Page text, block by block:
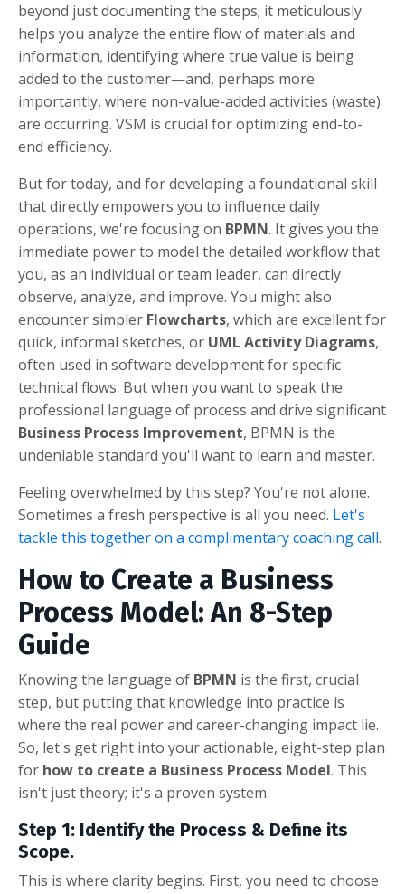
beyond just documenting the steps; it meticulously
helps you analyze the entire flow of materials and
information, identifying where true value is being
added to the customer—and, perhaps more
importantly, where non-value-added activities (waste)
are occurring. VSM is crucial for optimizing end-to-
end efficiency.
But for today, and for developing a foundational skill
that directly empowers you to influence daily
operations, we're focusing on BPMN. It gives you the
immediate power to model the detailed workflow that
you, as an individual or team leader, can directly
observe, analyze, and improve. You might also
encounter simpler Flowcharts, which are excellent for
quick, informal sketches, or UML Activity Diagrams,
often used in software development for specific
technical flows. But when you want to speak the
professional language of process and drive significant
Business Process Improvement, BPMN is the
undeniable standard you'll want to learn and master.
Feeling overwhelmed by this step? You're not alone.
Sometimes a fresh perspective is all you need. Let's
tackle this together on a complimentary coaching call.
How to Create a Business
Process Model: An 8-Step
Guide
Knowing the language of BPMN is the first, crucial
step, but putting that knowledge into practice is
where the real power and career-changing impact lie.
So, let's get right into your actionable, eight-step plan
for how to create a Business Process Model. This
isn't just theory; it's a proven system.
Step 1: Identify the Process & Define its
Scope.
This is where clarity begins. First, you need to choose